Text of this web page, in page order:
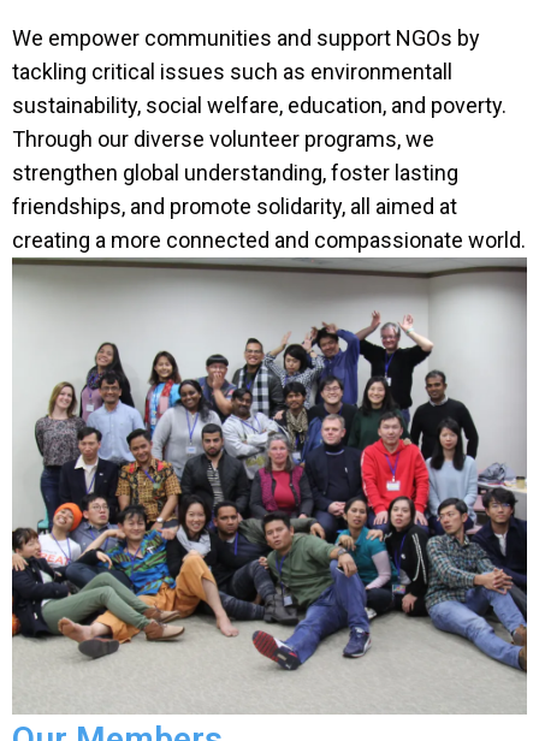
We empower communities and support NGOs by
tackling critical issues such as environmentall
sustainability, social welfare, education, and poverty.
Through our diverse volunteer programs, we
strengthen global understanding, foster lasting
friendships, and promote solidarity, all aimed at
creating a more connected and compassionate world.